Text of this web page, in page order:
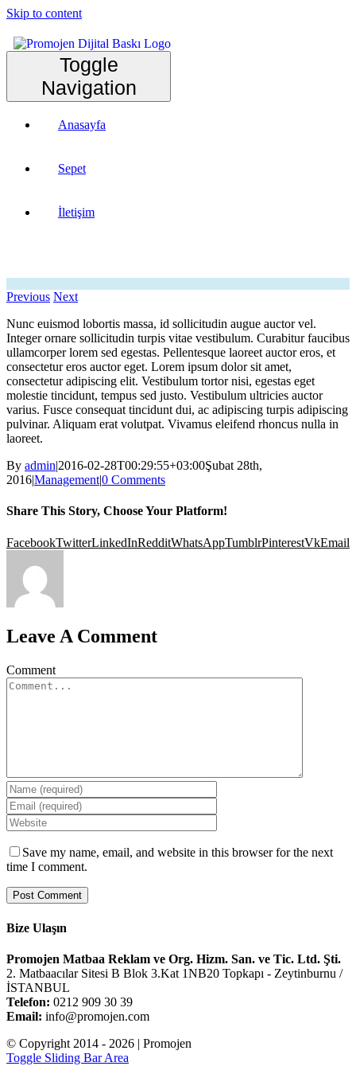
Skip to content
Toggle
Navigation
Anasayfa
Sepet
İletişim
Previous Next
Nunc euismod lobortis massa, id sollicitudin augue auctor vel.
Integer ornare sollicitudin turpis vitae vestibulum. Curabitur faucibus
ullamcorper lorem sed egestas. Pellentesque laoreet auctor eros, et
consectetur eros auctor eget. Lorem ipsum dolor sit amet,
consectetur adipiscing elit. Vestibulum tortor nisi, egestas eget
molestie tincidunt, tempus sed justo. Vestibulum ultricies auctor
varius. Fusce consequat tincidunt dui, ac adipiscing turpis adipiscing
pulvinar. Aliquam erat volutpat. Vivamus eleifend rhoncus nulla in
laoreet.
By admin|2016-02-28T00:29:55+03:00Şubat 28th,
2016|Management|0 Comments
Share This Story, Choose Your Platform!
FacebookTwitterLinkedInRedditWhatsAppTumblrPinterestVkEmail
Leave A Comment
Comment
Save my name, email, and website in this browser for the next
time I comment.
Bize Ulaşın
Promojen Matbaa Reklam ve Org. Hizm. San. ve Tic. Ltd. Şti.
2. Matbaacılar Sitesi B Blok 3.Kat 1NB20 Topkapı - Zeytinburnu /
İSTANBUL
Telefon: 0212 909 30 39
Email: info@promojen.com
© Copyright 2014 - 2026 | Promojen
Toggle Sliding Bar Area